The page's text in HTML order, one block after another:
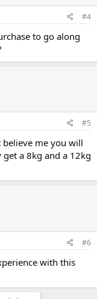
#4
to go along
#5
me you will
a 8kg and a 12kg
#6
with this